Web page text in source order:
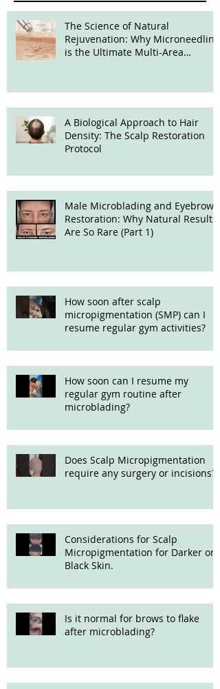
The Science of Natural
Rejuvenation: Why Microneedling
is the Ultimate Multi-Area
A Biological Approach to Hair
Density: The Scalp Restoration
Protocol
Male Microblading and Eyebrow
Restoration: Why Natural Results
Are So Rare (Part 1)
How soon after scalp
micropigmentation (SMP) can I
resume regular gym activities?
How soon can I resume my
regular gym routine after
microblading?
Does Scalp Micropigmentation
require any surgery or incisions?
Considerations for Scalp
Micropigmentation for Darker or
Black Skin.
Is it normal for brows to flake
after microblading?